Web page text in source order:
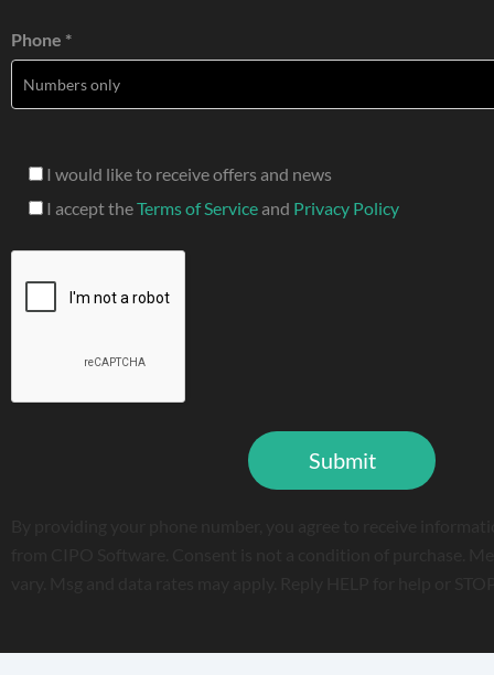
Phone *
I would like to receive offers and news
I accept theTerms of Service and Privacy Policy